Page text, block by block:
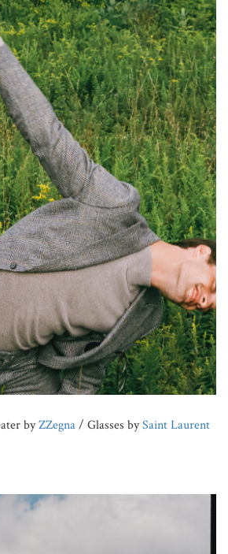
byZZegna/ Glasses bySaint Laurent